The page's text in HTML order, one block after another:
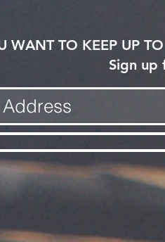
WANT TO KEEP UP
Sign up